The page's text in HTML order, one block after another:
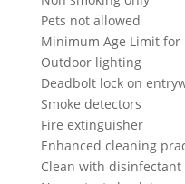
Pets not allowed
Minimum Age Limit for
Outdoor lighting
Deadbolt lock on
Smoke detectors
Fire extinguisher
Enhanced cleaning
Clean with disinfectant